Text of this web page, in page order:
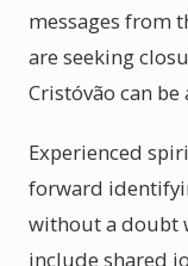
messages from
are seeking
Cristóvão can
Experienced
forward
without a doubt
include shared